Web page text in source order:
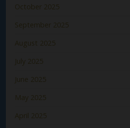
October 2025
September 2025
August 2025
July 2025
June 2025
May 2025
April 2025